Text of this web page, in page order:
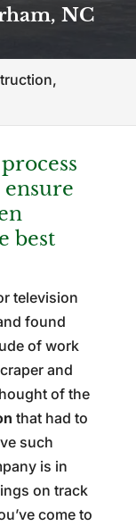
NC
ensure
best
television
found
of work
and
of the
that had to
such
is in
on track
come to